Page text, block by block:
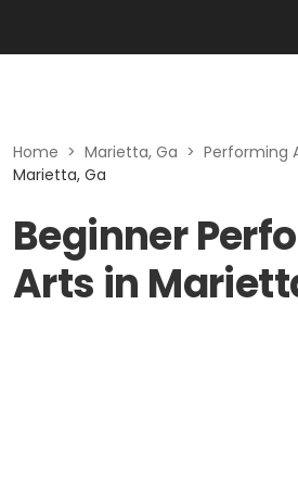
Home > Marietta, Ga > Performing
Marietta, Ga
Beginner
Arts in